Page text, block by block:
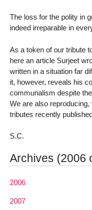
The loss for the polity in
indeed irreparable in
As a token of our tribute
here an article Surjeet
written in a situation far
it, however, reveals his
communalism despite
We are also
tributes recently
S.C.
Archives (2006
2006
2007